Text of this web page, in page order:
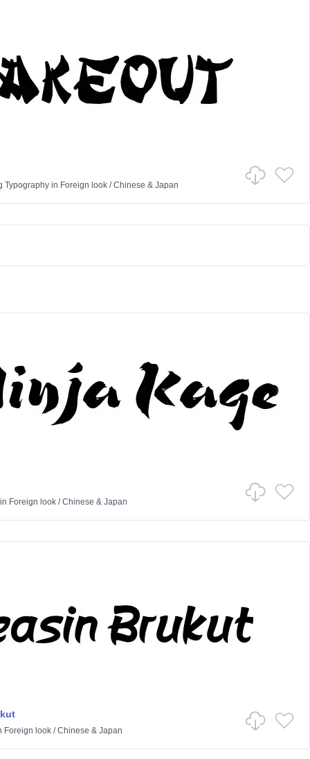
Typographyin Foreign look/Chinese & Japan
Foreign look/Chinese & Japan
Foreign look/Chinese & Japan